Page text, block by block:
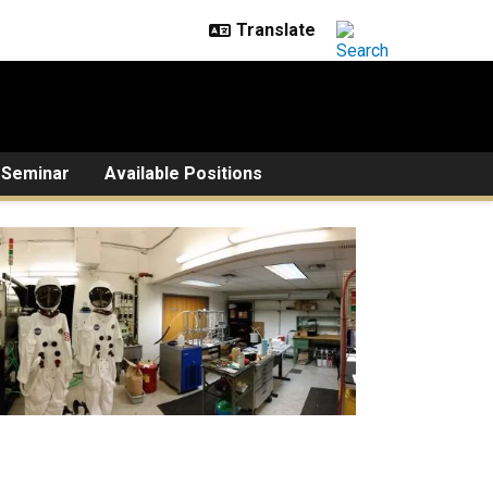
Seminar Available Positions